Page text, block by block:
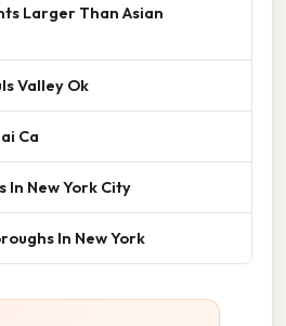
Larger Than Asian
Valley Ok
Ca
In New York City
In New York